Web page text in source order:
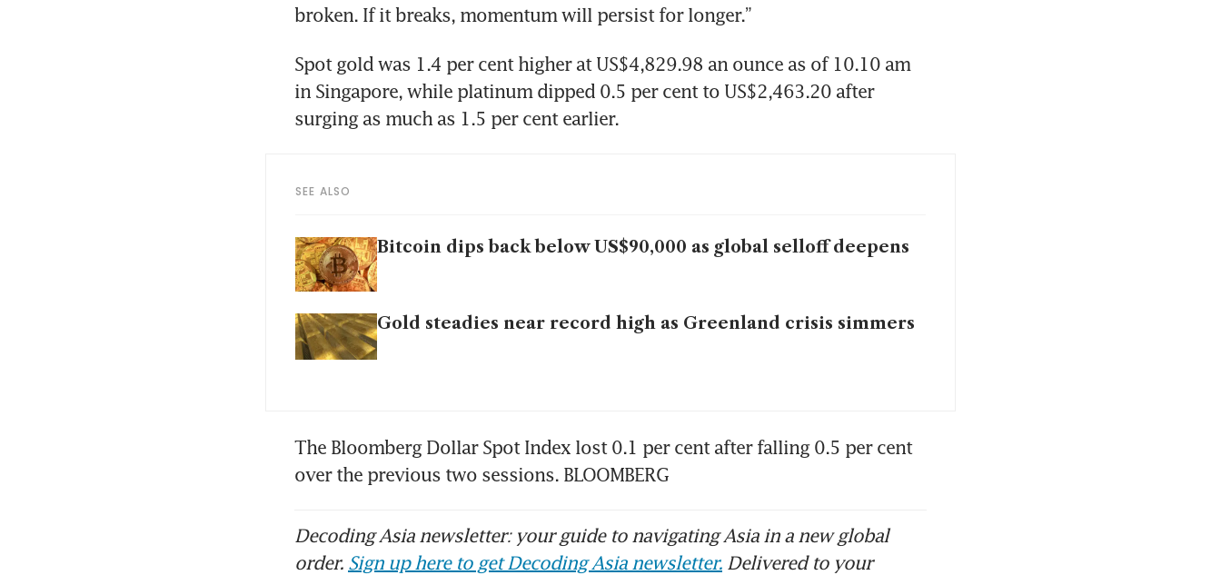
broken. If it breaks, momentum will persist for longer.”
Spot gold was 1.4 per cent higher at US$4,829.98 an ounce as of 10.10 am
in Singapore, while platinum dipped 0.5 per cent to US$2,463.20 after
surging as much as 1.5 per cent earlier.
SEE ALSO
Bitcoin dips back below US$90,000 as global selloff deepens
Gold steadies near record high as Greenland crisis simmers
The Bloomberg Dollar Spot Index lost 0.1 per cent after falling 0.5 per cent
over the previous two sessions. BLOOMBERG
Decoding Asia newsletter: your guide to navigating Asia in a new global
order. Sign up here to get Decoding Asia newsletter. Delivered to your